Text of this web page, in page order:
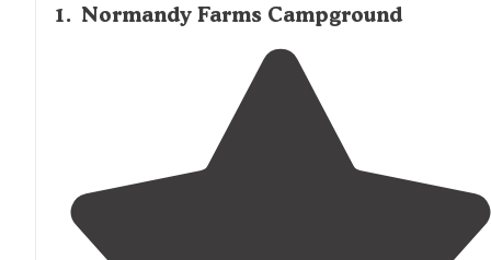
1. Normandy Farms Campground